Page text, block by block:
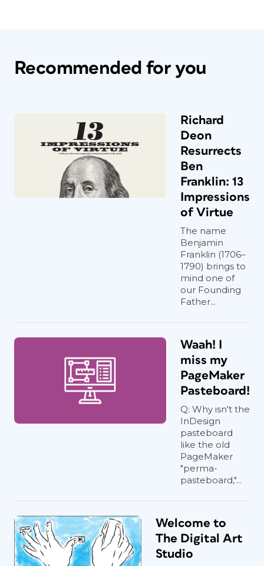
Recommended for you
Richard
Deon
Resurrects
Ben
Franklin: 13
Impressions
of Virtue
The name
Benjamin
Franklin (1706–
1790) brings to
mind one of
our Founding
Father...
Waah! I
miss my
PageMaker
Pasteboard!
Q: Why isn't the
InDesign
pasteboard
like the old
PageMaker
"perma-
pasteboard,"...
Welcome to
The Digital Art
Studio